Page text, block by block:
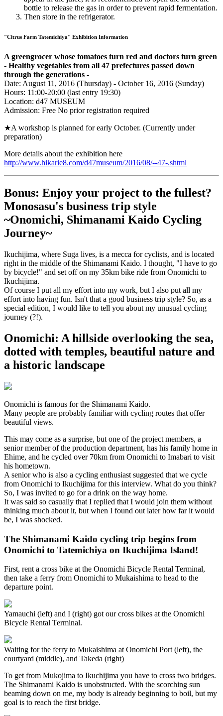
bottle to release the gas in order to prevent rapid fermentation.
Then store in the refrigerator.
"Citrus Farm Tatemichiya" Exhibition Information
A greengrocer whose tomatoes turn red and doctors turn green
- Healthy vegetables from all 47 prefectures passed down
through the generations -
Date: August 11, 2016 (Thursday) - October 16, 2016 (Sunday)
Hours: 11:00-20:00 (last entry 19:30)
Location: d47 MUSEUM
Admission: Free No prior registration required
★A workshop is planned for early October. (Currently under
preparation)
More details about the exhibition here
http://www.hikarie8.com/d47museum/2016/08/--47-.shtml
Bonus: Enjoy your project to the fullest?
Monosasu's business trip style
~Onomichi, Shimanami Kaido Cycling
Journey~
Ikuchijima, where Suga lives, is a mecca for cyclists, and is located
right in the middle of the Shimanami Kaido. I thought, "I have to go
by bicycle!" and set off on my 35km bike ride from Onomichi to
Ikuchijima.
Of course I put all my effort into my work, but I also put all my
effort into having fun. Isn't that a good business trip style? So, as a
special edition, I would like to tell you about my unusual cycling
journey (?!).
Onomichi: A hillside overlooking the sea,
dotted with temples, beautiful nature and
a historic landscape
Onomichi is famous for the Shimanami Kaido.
Many people are probably familiar with cycling routes that offer
beautiful views.
This may come as a surprise, but one of the project members, a
senior member of the production department, has his family home in
Ehime, and he cycled over 70km from Onomichi to Imabari to visit
his hometown.
A senior who is also a cycling enthusiast suggested that we cycle
from Onomichi to Ikuchijima for this interview. What do you think?
So, I was invited to go for a drink on the way home.
It was said so casually that I replied that I would join them without
thinking much about it, but when I found out later how far it would
be, I was shocked.
The Shimanami Kaido cycling trip begins from
Onomichi to Tatemichiya on Ikuchijima Island!
First, rent a cross bike at the Onomichi Bicycle Rental Terminal,
then take a ferry from Onomichi to Mukaishima to head to the
departure point.
Yamauchi (left) and I (right) got our cross bikes at the Onomichi
Bicycle Rental Terminal.
Waiting for the ferry to Mukaishima at Onomichi Port (left), the
courtyard (middle), and Takeda (right)
To get from Mukojima to Ikuchijima you have to cross two bridges.
The Shimanami Kaido is unobstructed. With the scorching sun
beaming down on me, my body is already beginning to boil, but my
goal is to reach the first bridge.